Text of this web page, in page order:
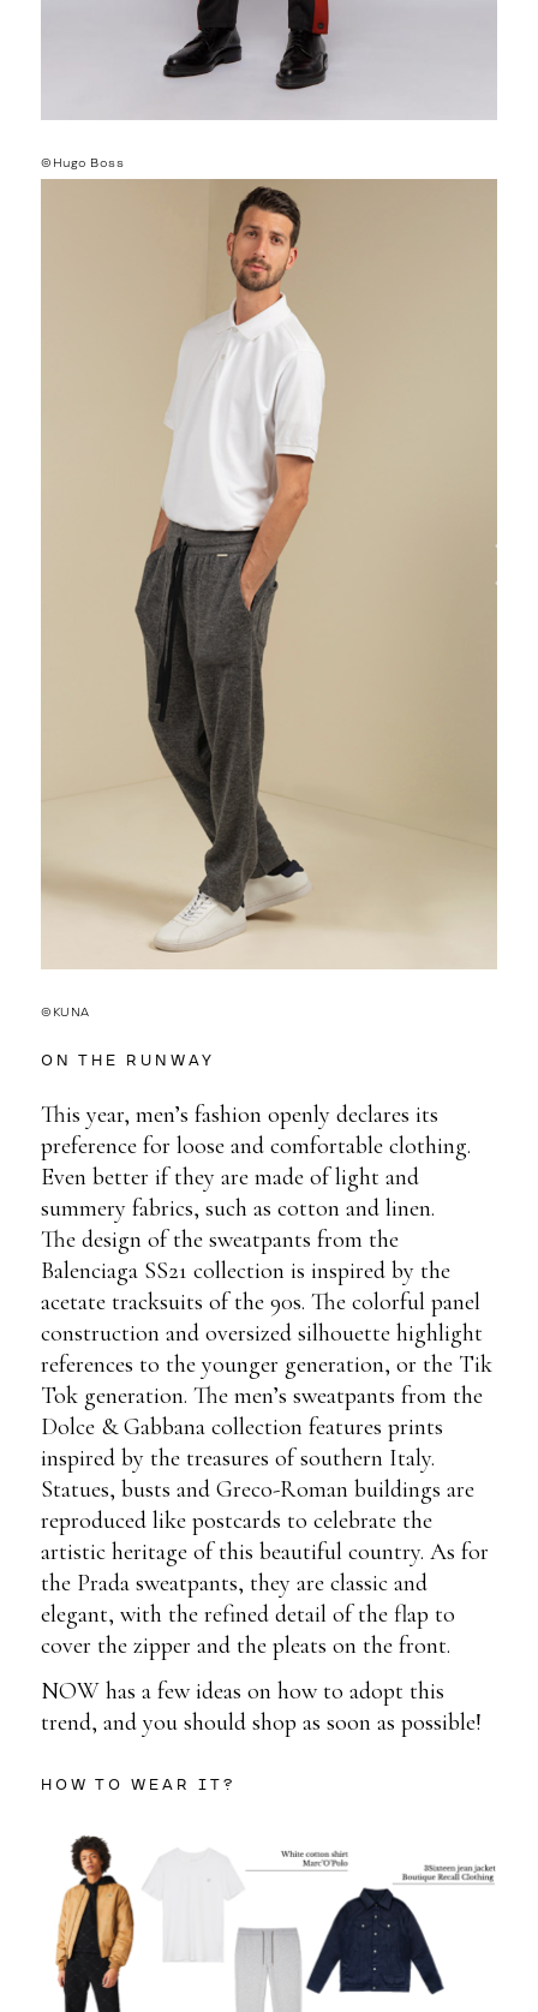
©Hugo Boss
©KUNA
ON THE RUNWAY
This year, men’s fashion openly declares its
preference for loose and comfortable clothing.
Even better if they are made of light and
summery fabrics, such as cotton and linen.
The design of the sweatpants from the
Balenciaga SS21 collection is inspired by the
acetate tracksuits of the 90s. The colorful panel
construction and oversized silhouette highlight
references to the younger generation, or the Tik
Tok generation. The men’s sweatpants from the
Dolce & Gabbana collection features prints
inspired by the treasures of southern Italy.
Statues, busts and Greco-Roman buildings are
reproduced like postcards to celebrate the
artistic heritage of this beautiful country. As for
the Prada sweatpants, they are classic and
elegant, with the refined detail of the flap to
cover the zipper and the pleats on the front.
NOW has a few ideas on how to adopt this
trend, and you should shop as soon as possible!
HOW TO WEAR IT?